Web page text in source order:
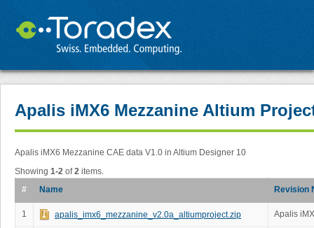
Apalis iMX6 Mezzanine Altium
Apalis iMX6 Mezzanine CAE data V1.0 in Altium Designer 10
Showing 1-2 of2 items.
#
Name Revision
1 apalis_imx6_mezzanine_v2.0a_altiumproject.zip Apalis